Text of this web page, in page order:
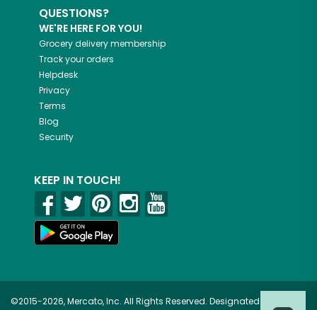
QUESTIONS?
WE'RE HERE FOR YOU!
Grocery delivery membership
Track your orders
Helpdesk
Privacy
Terms
Blog
Security
KEEP IN TOUCH!
©2015-2026, Mercato, Inc. All Rights Reserved. Designated